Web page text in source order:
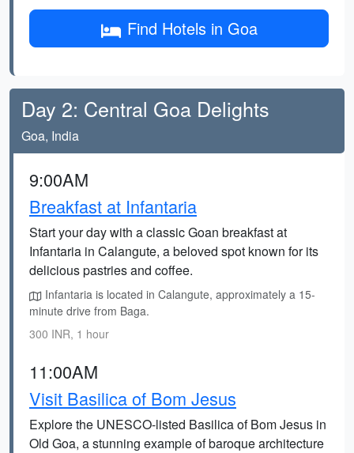
Find Hotels in Goa
Day 2: Central Goa Delights
Goa, India
9:00AM
Breakfast at Infantaria
Start your day with a classic Goan breakfast at
Infantaria in Calangute, a beloved spot known for its
delicious pastries and coffee.
Infantaria is located in Calangute, approximately a 15-
minute drive from Baga.
300 INR, 1 hour
11:00AM
Visit Basilica of Bom Jesus
Explore the UNESCO-listed Basilica of Bom Jesus in
Old Goa, a stunning example of baroque architecture